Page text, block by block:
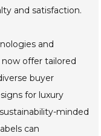
and satisfaction.
and
offer tailored
buyer
for luxury
minded
can